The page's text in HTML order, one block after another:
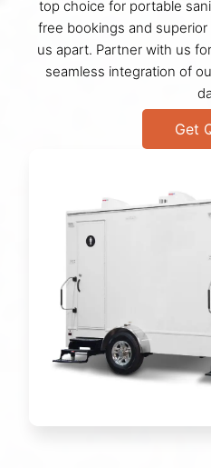
top choice for portable
free bookings and
us apart. Partner with us
seamless integration of
Get